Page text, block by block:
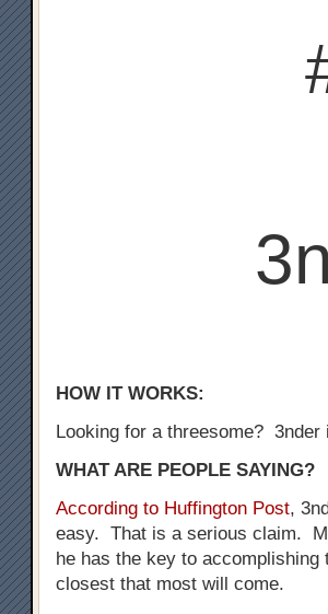
HOW IT WORKS:
Looking for a threesome?
WHAT ARE PEOPLE SAYING?
According to Huffington Post,
easy. That is a serious claim.
he has the key to
closest that most will come.